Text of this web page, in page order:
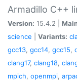
Armadillo C++
Version: 15.4.2 |
science
Variants:
gcc13, gcc14, gcc15,
clang17, clang18,
mpich, openmpi,